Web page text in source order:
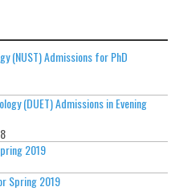
(NUST) Admissions for PhD
(DUET) Admissions in Evening
2019
Spring 2019